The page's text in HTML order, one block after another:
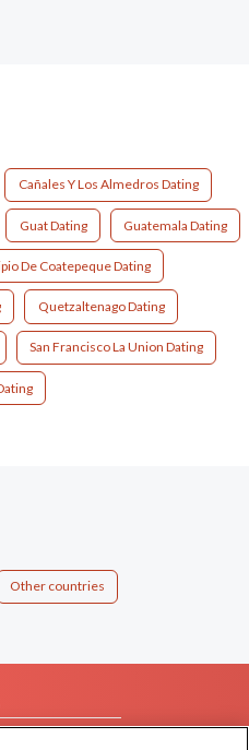
Cañales Y Los Almedros Dating
Guat Dating Guatemala Dating
De Coatepeque Dating
Quetzaltenago Dating
San Francisco La Union Dating
Other countries